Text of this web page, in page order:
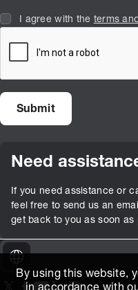
By using this website,
I agree with the terms
Need
If you need assistance or
feel free to send us an
get back to you as soon as